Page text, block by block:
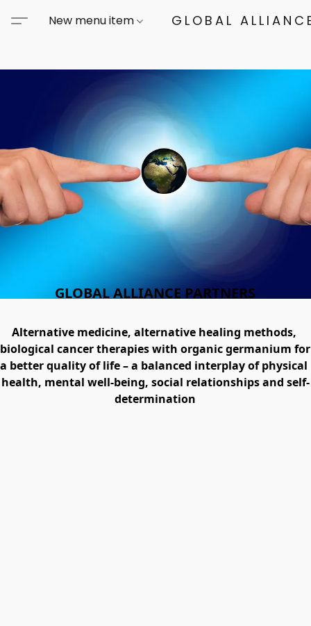
GLOBAL
New menu item
GLOBAL ALLIANCE PARTNERS
Alternative medicine, alternative healing methods,
biological cancer therapies with organic germanium for
a better quality of life – a balanced interplay of physical
health, mental well-being, social relationships and self-
determination